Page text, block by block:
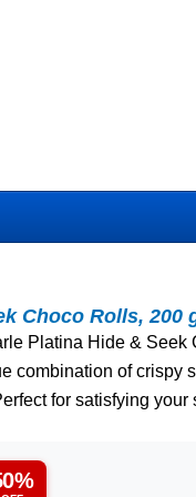
Choco Rolls, 200
Platina Hide &
combination of crispy
for satisfying your